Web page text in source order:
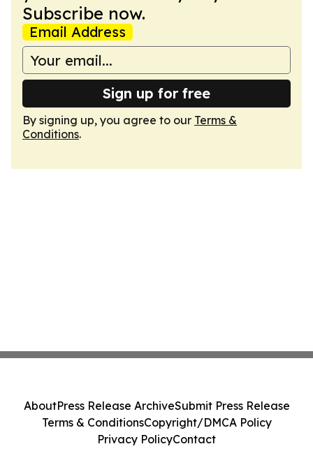
Subscribe now.
Email Address
Sign up for free
By signing up, you agree to our Terms &
Conditions.
AboutPress Release ArchiveSubmit Press Release
Terms & ConditionsCopyright/DMCA Policy
Privacy PolicyContact